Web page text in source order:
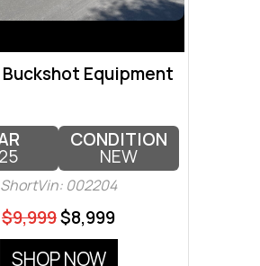
Equipment
CONDITION
NEW
ShortVin: 002204
$9,999$8,999
SHOP NOW